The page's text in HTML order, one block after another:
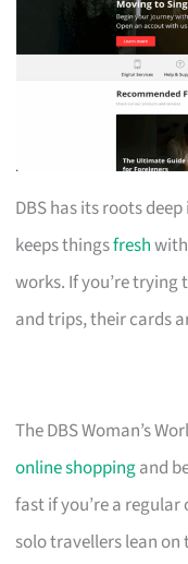
DBS has its roots
keeps thingsfresh
works. If you’re
and trips, their cards
The DBS Woman’s
online shoppingand
fast if you’re a regular
solo travellers lean